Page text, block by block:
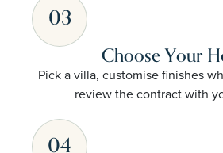
03
Choose Your
Pick a villa, customise finishes
review the contract with
04